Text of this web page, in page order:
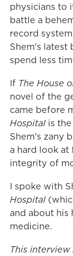
physicians to
battle a
record
Shem's latest
spend less
If The House
novel of the
came before
Hospital is
Shem's zany
a hard look
integrity of
I spoke with
Hospital
and about
medicine.
This